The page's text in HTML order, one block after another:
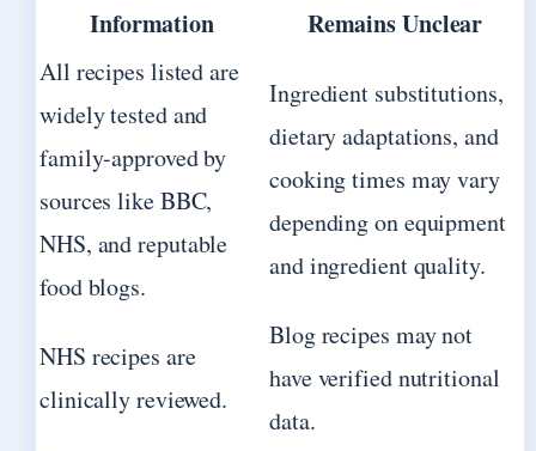
Information
Remains Unclear
All recipes listed are
widely tested and
family-approved by
sources like BBC,
NHS, and reputable
food blogs.
Ingredient substitutions,
dietary adaptations, and
cooking times may vary
depending on equipment
and ingredient quality.
NHS recipes are
clinically reviewed.
Blog recipes may not
have verified nutritional
data.